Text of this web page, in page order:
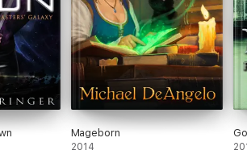
Mageborn
2014